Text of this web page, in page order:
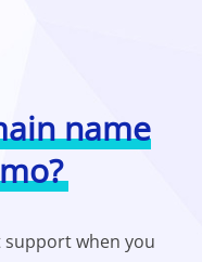
name
support when you